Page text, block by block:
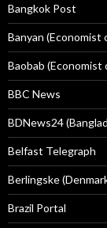
Bangkok Post
Banyan (Economist
Baobab (Economist
BBC News
BDNews24
Belfast Telegraph
Berlingske
Brazil Portal